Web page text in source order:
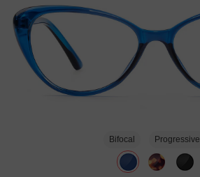
Bifocal Progressive